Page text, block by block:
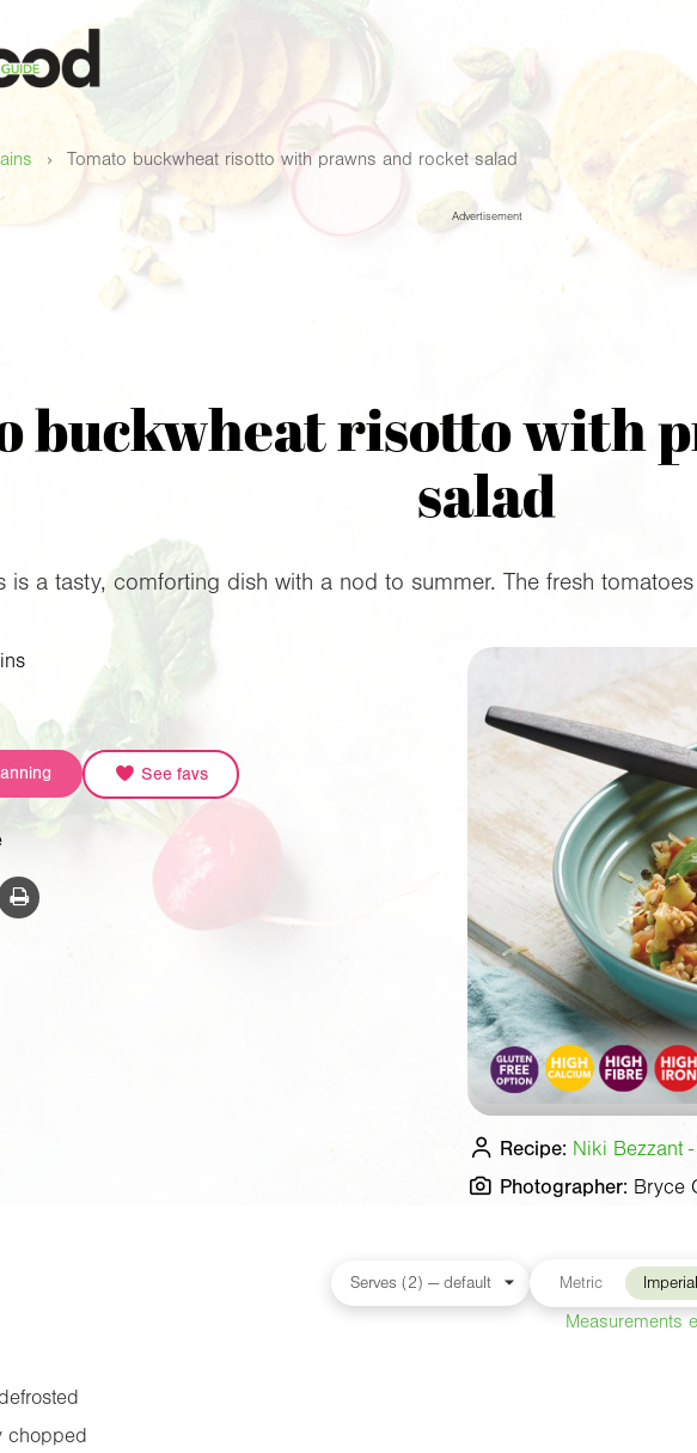
› Tomato buckwheat risotto with prawns and rocket salad
Advertisement
buckwheat risotto with
salad
is a tasty, comforting dish with a nod to summer. The fresh
See favs
Recipe: Niki Bezzant
Photographer: Bryce
Metric
Measurements
chopped